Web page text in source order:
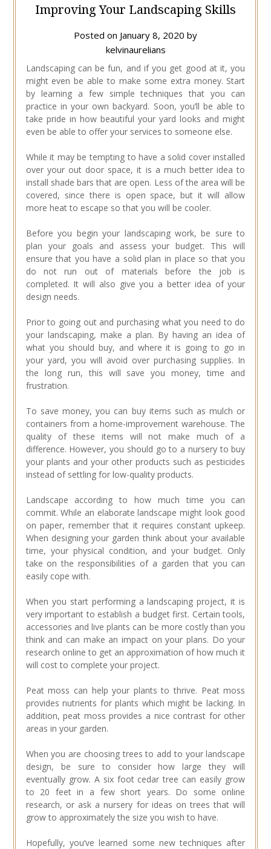
Improving Your Landscaping Skills
Posted on January 8, 2020 by
kelvinaurelians
Landscaping can be fun, and if you get good at it, you
might even be able to make some extra money. Start
by learning a few simple techniques that you can
practice in your own backyard. Soon, you’ll be able to
take pride in how beautiful your yard looks and might
even be able to offer your services to someone else.
While it may be tempting to have a solid cover installed
over your out door space, it is a much better idea to
install shade bars that are open. Less of the area will be
covered, since there is open space, but it will allow
more heat to escape so that you will be cooler.
Before you begin your landscaping work, be sure to
plan your goals and assess your budget. This will
ensure that you have a solid plan in place so that you
do not run out of materials before the job is
completed. It will also give you a better idea of your
design needs.
Prior to going out and purchasing what you need to do
your landscaping, make a plan. By having an idea of
what you should buy, and where it is going to go in
your yard, you will avoid over purchasing supplies. In
the long run, this will save you money, time and
frustration.
To save money, you can buy items such as mulch or
containers from a home-improvement warehouse. The
quality of these items will not make much of a
difference. However, you should go to a nursery to buy
your plants and your other products such as pesticides
instead of settling for low-quality products.
Landscape according to how much time you can
commit. While an elaborate landscape might look good
on paper, remember that it requires constant upkeep.
When designing your garden think about your available
time, your physical condition, and your budget. Only
take on the responsibilities of a garden that you can
easily cope with.
When you start performing a landscaping project, it is
very important to establish a budget first. Certain tools,
accessories and live plants can be more costly than you
think and can make an impact on your plans. Do your
research online to get an approximation of how much it
will cost to complete your project.
Peat moss can help your plants to thrive. Peat moss
provides nutrients for plants which might be lacking. In
addition, peat moss provides a nice contrast for other
areas in your garden.
When you are choosing trees to add to your landscape
design, be sure to consider how large they will
eventually grow. A six foot cedar tree can easily grow
to 20 feet in a few short years. Do some online
research, or ask a nursery for ideas on trees that will
grow to approximately the size you wish to have.
Hopefully, you’ve learned some new techniques after